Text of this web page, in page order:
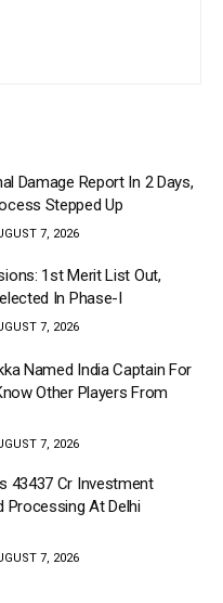
Damage Report In 2 Days,
Stepped Up
7, 2026
1st Merit List Out,
In Phase-I
7, 2026
Named India Captain For
Other Players From
7, 2026
43437 Cr Investment
Processing At Delhi
7, 2026